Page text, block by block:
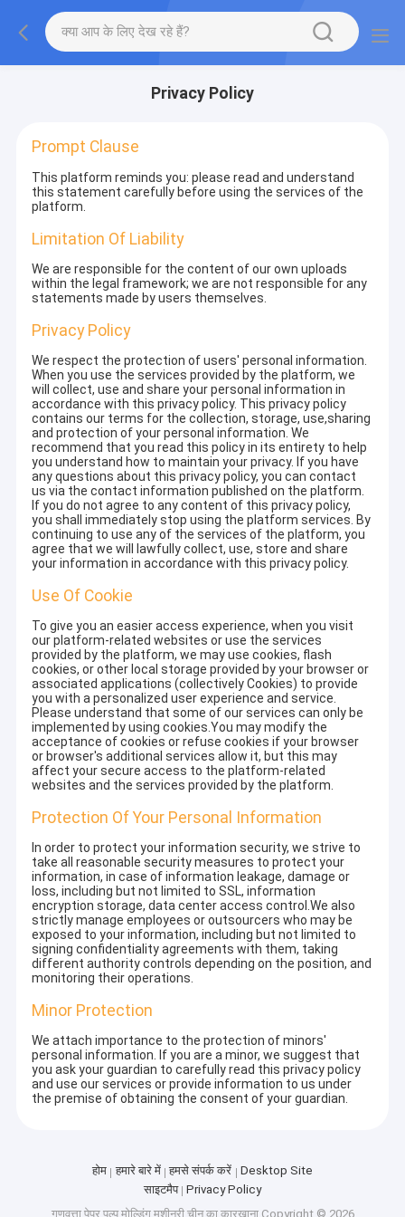
Privacy Policy
Prompt Clause
This platform reminds you: please read and understand
this statement carefully before using the services of the
platform.
Limitation Of Liability
We are responsible for the content of our own uploads
within the legal framework; we are not responsible for any
statements made by users themselves.
Privacy Policy
We respect the protection of users' personal information.
When you use the services provided by the platform, we
will collect, use and share your personal information in
accordance with this privacy policy. This privacy policy
contains our terms for the collection, storage, use,sharing
and protection of your personal information. We
recommend that you read this policy in its entirety to help
you understand how to maintain your privacy. If you have
any questions about this privacy policy, you can contact
us via the contact information published on the platform.
If you do not agree to any content of this privacy policy,
you shall immediately stop using the platform services. By
continuing to use any of the services of the platform, you
agree that we will lawfully collect, use, store and share
your information in accordance with this privacy policy.
Use Of Cookie
To give you an easier access experience, when you visit
our platform-related websites or use the services
provided by the platform, we may use cookies, flash
cookies, or other local storage provided by your browser or
associated applications (collectively Cookies) to provide
you with a personalized user experience and service.
Please understand that some of our services can only be
implemented by using cookies.You may modify the
acceptance of cookies or refuse cookies if your browser
or browser's additional services allow it, but this may
affect your secure access to the platform-related
websites and the services provided by the platform.
Protection Of Your Personal Information
In order to protect your information security, we strive to
take all reasonable security measures to protect your
information, in case of information leakage, damage or
loss, including but not limited to SSL, information
encryption storage, data center access control.We also
strictly manage employees or outsourcers who may be
exposed to your information, including but not limited to
signing confidentiality agreements with them, taking
different authority controls depending on the position, and
monitoring their operations.
Minor Protection
We attach importance to the protection of minors'
personal information. If you are a minor, we suggest that
you ask your guardian to carefully read this privacy policy
and use our services or provide information to us under
the premise of obtaining the consent of your guardian.
होम हमारे बारे में हमसे संपर्क करें
Desktop Site
साइटमैप
Privacy Policy
गुणवत्ता पेपर पल्प मोल्डिंग मशीनरीचीन का कारखाना.Copyright © 2026